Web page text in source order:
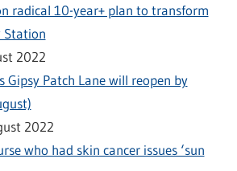
radical 10-year+ plan to transform
Station
2022
Gipsy Patch Lane will reopen by
2022
who had skin cancer issues ‘sun